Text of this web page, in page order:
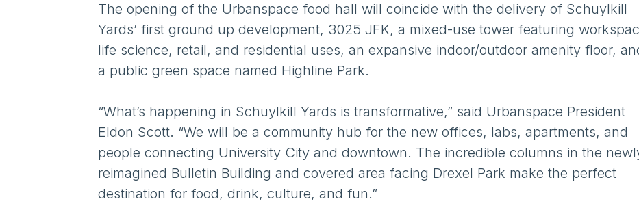
The opening of the Urbanspace food hall will coincide with the delivery of Schuylkill
Yards’ first ground up development, 3025 JFK, a mixed-use tower featuring
life science, retail, and residential uses, an expansive indoor/outdoor amenity floor,
a public green space named Highline Park.
“What’s happening in Schuylkill Yards is transformative,” said Urbanspace President
Eldon Scott. “We will be a community hub for the new offices, labs, apartments, and
people connecting University City and downtown. The incredible columns in the
reimagined Bulletin Building and covered area facing Drexel Park make the perfect
destination for food, drink, culture, and fun.”